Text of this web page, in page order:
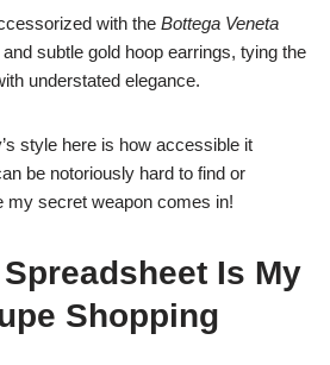
with the Bottega Veneta
and subtle gold hoop earrings, tying the
understated elegance.
style here is how accessible it
be notoriously hard to find or
my secret weapon comes in!
Is My
Shopping